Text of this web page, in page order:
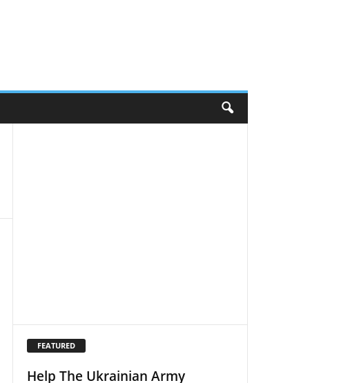
FEATURED
Help The Ukrainian Army